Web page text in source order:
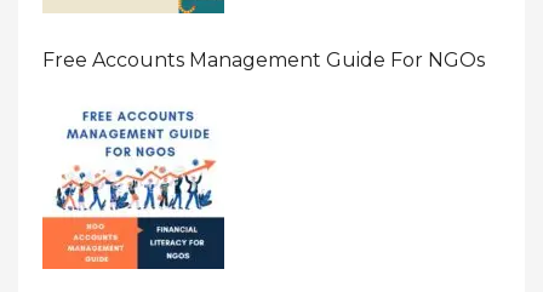
Free Accounts Management Guide For NGOs